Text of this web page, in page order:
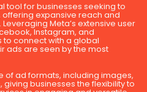
tool for businesses seeking to
expansive reach and
Meta’s extensive user
Instagram, and
to connect with a global
ads are seen by the most
of ad formats, including images,
businesses the flexibility to